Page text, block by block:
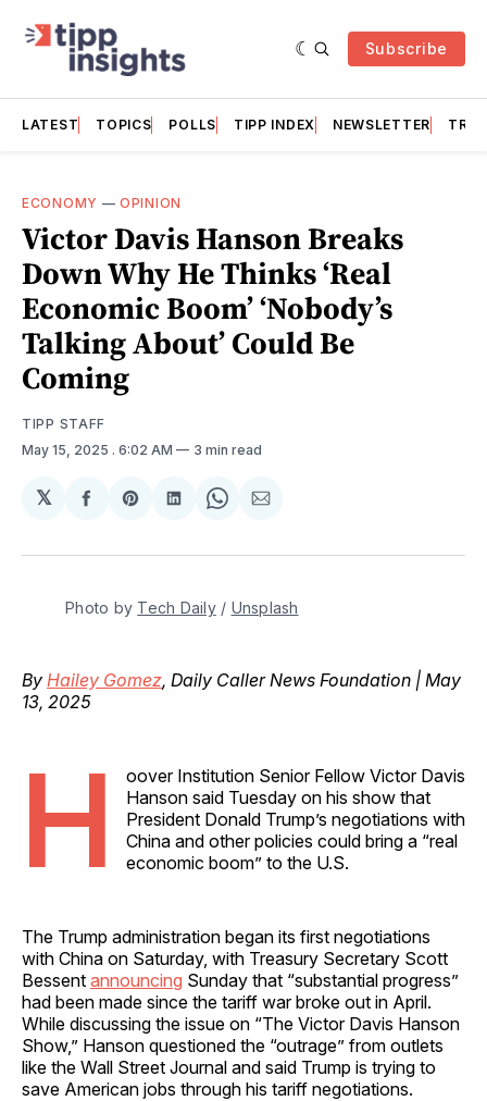
Subscribe
LATEST TOPICS POLLS TIPP INDEX NEWSLETTER
ECONOMY —OPINION
Victor Davis Hanson Breaks
Down Why He Thinks ‘Real
Economic Boom’ ‘Nobody’s
Talking About’ Could Be
Coming
TIPP STAFF
May 15, 2025 . 6:02 AM 3 min read
𝕏
Share
Facebook
Share
Pinterest
Share
LinkedIn
Share
WhatsApp
Share
Email
Photo by Tech Daily / Unsplash
By Hailey Gomez, Daily Caller News Foundation | May
13, 2025
H
oover Institution Senior Fellow Victor Davis
Hanson said Tuesday on his show that
President Donald Trump’s negotiations with
China and other policies could bring a “real
economic boom” to the U.S.
The Trump administration began its first negotiations
with China on Saturday, with Treasury Secretary Scott
Bessent announcing Sunday that “substantial progress”
had been made since the tariff war broke out in April.
While discussing the issue on “The Victor Davis Hanson
Show,” Hanson questioned the “outrage” from outlets
like the Wall Street Journal and said Trump is trying to
save American jobs through his tariff negotiations.